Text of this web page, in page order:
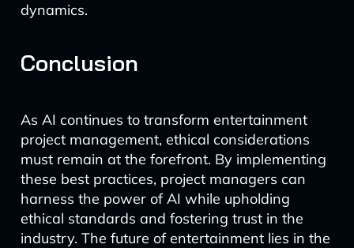
dynamics.
Conclusion
As AI continues to transform entertainment
project management, ethical considerations
must remain at the forefront. By implementing
these best practices, project managers can
harness the power of AI while upholding
ethical standards and fostering trust in the
industry. The future of entertainment lies in the